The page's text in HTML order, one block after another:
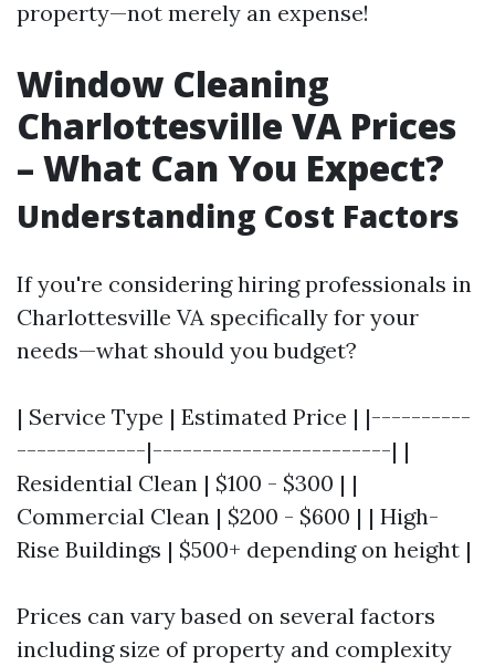
property—not merely an expense!
Window Cleaning
Charlottesville VA Prices
– What Can You Expect?
Understanding Cost Factors
If you're considering hiring professionals in
Charlottesville VA specifically for your
needs—what should you budget?
| Service Type | Estimated Price | |----------
-------------|------------------------| |
Residential Clean | $100 - $300 | |
Commercial Clean | $200 - $600 | | High-
Rise Buildings | $500+ depending on height |
Prices can vary based on several factors
including size of property and complexity